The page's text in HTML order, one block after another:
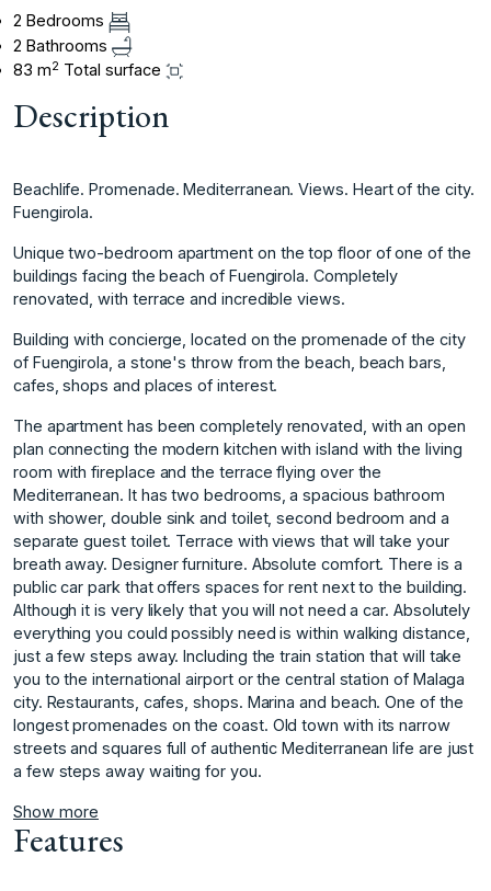
2 Bedrooms
2 Bathrooms
83 m2 Total surface
Description
Beachlife. Promenade. Mediterranean. Views. Heart of the city.
Fuengirola.
Unique two-bedroom apartment on the top floor of one of the
buildings facing the beach of Fuengirola. Completely
renovated, with terrace and incredible views.
Building with concierge, located on the promenade of the city
of Fuengirola, a stone's throw from the beach, beach bars,
cafes, shops and places of interest.
The apartment has been completely renovated, with an open
plan connecting the modern kitchen with island with the living
room with fireplace and the terrace flying over the
Mediterranean. It has two bedrooms, a spacious bathroom
with shower, double sink and toilet, second bedroom and a
separate guest toilet. Terrace with views that will take your
breath away. Designer furniture. Absolute comfort. There is a
public car park that offers spaces for rent next to the building.
Although it is very likely that you will not need a car. Absolutely
everything you could possibly need is within walking distance,
just a few steps away. Including the train station that will take
you to the international airport or the central station of Malaga
city. Restaurants, cafes, shops. Marina and beach. One of ‌the
‌longest ‌promenades ‌on ‌the coast. Old ‌town ‌with its narrow
‌streets ‌and ‌squares ‌full ‌of ‌authentic Mediterranean ‌life are ‌just
a few ‌steps ‌away ‌waiting ‌for ‌you. ‌
Show more
Features